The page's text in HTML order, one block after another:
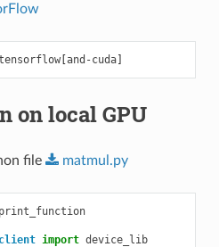
[and-cuda]
on local GPU
file matmul.py
print_function
import device_lib